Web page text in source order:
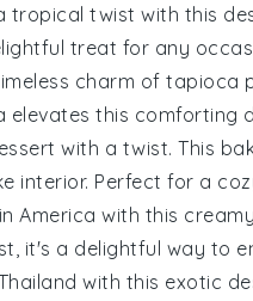
tropical twist with this
treat for any
charm of tapioca
elevates this comforting
with a twist. This
interior. Perfect for a
America with this creamy
, it's a delightful way to
with this exotic